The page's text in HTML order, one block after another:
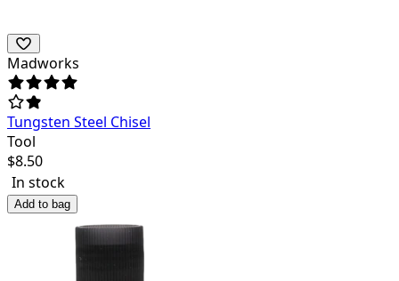
Madworks
Tungsten Steel Chisel
Tool
$8.50
In stock
Add to bag